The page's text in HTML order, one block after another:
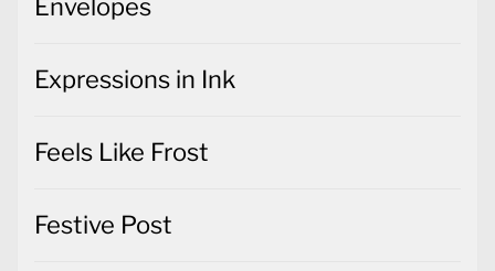
Envelopes
Expressions in Ink
Feels Like Frost
Festive Post